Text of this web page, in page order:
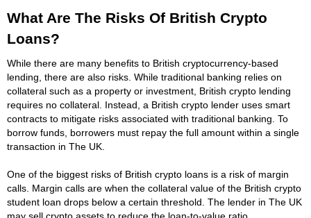
What Are The Risks Of British Crypto
Loans?
While there are many benefits to British cryptocurrency-based
lending, there are also risks. While traditional banking relies on
collateral such as a property or investment, British crypto lending
requires no collateral. Instead, a British crypto lender uses smart
contracts to mitigate risks associated with traditional banking. To
borrow funds, borrowers must repay the full amount within a single
transaction in The UK.
One of the biggest risks of British crypto loans is a risk of margin
calls. Margin calls are when the collateral value of the British crypto
student loan drops below a certain threshold. The lender in The UK
may sell crypto assets to reduce the loan-to-value ratio.